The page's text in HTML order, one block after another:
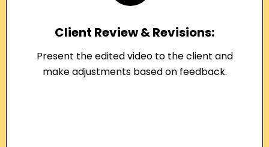
Client Review & Revisions:
Present the edited video to the client and
make adjustments based on feedback.